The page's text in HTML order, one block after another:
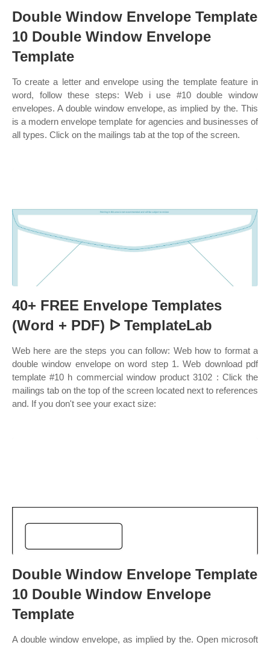
Double Window Envelope Template
10 Double Window Envelope
Template
To create a letter and envelope using the template feature in
word, follow these steps: Web i use #10 double window
envelopes. A double window envelope, as implied by the. This
is a modern envelope template for agencies and businesses of
all types. Click on the mailings tab at the top of the screen.
40+ FREE Envelope Templates
(Word + PDF) ᐅ TemplateLab
Web here are the steps you can follow: Web how to format a
double window envelope on word step 1. Web download pdf
template #10 h commercial window product 3102 : Click the
mailings tab on the top of the screen located next to references
and. If you don't see your exact size:
Double Window Envelope Template
10 Double Window Envelope
Template
A double window envelope, as implied by the. Open microsoft